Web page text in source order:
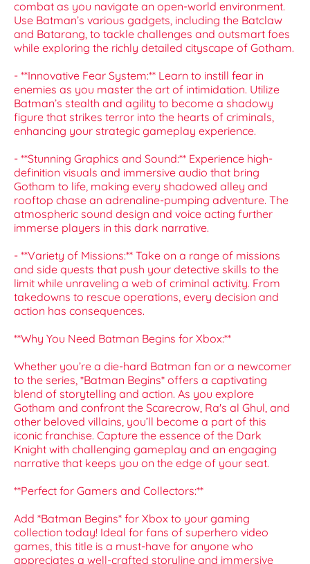
combat as you navigate an open-world environment.
Use Batman’s various gadgets, including the Batclaw
and Batarang, to tackle challenges and outsmart foes
while exploring the richly detailed cityscape of Gotham.
- **Innovative Fear System:** Learn to instill fear in
enemies as you master the art of intimidation. Utilize
Batman’s stealth and agility to become a shadowy
figure that strikes terror into the hearts of criminals,
enhancing your strategic gameplay experience.
- **Stunning Graphics and Sound:** Experience high-
definition visuals and immersive audio that bring
Gotham to life, making every shadowed alley and
rooftop chase an adrenaline-pumping adventure. The
atmospheric sound design and voice acting further
immerse players in this dark narrative.
- **Variety of Missions:** Take on a range of missions
and side quests that push your detective skills to the
limit while unraveling a web of criminal activity. From
takedowns to rescue operations, every decision and
action has consequences.
**Why You Need Batman Begins for Xbox:**
Whether you’re a die-hard Batman fan or a newcomer
to the series, *Batman Begins* offers a captivating
blend of storytelling and action. As you explore
Gotham and confront the Scarecrow, Ra's al Ghul, and
other beloved villains, you’ll become a part of this
iconic franchise. Capture the essence of the Dark
Knight with challenging gameplay and an engaging
narrative that keeps you on the edge of your seat.
**Perfect for Gamers and Collectors:**
Add *Batman Begins* for Xbox to your gaming
collection today! Ideal for fans of superhero video
games, this title is a must-have for anyone who
appreciates a well-crafted storyline and immersive